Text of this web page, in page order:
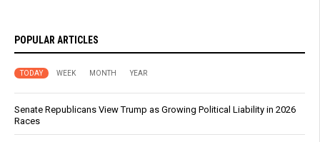
POPULAR ARTICLES
TODAY WEEK MONTH YEAR
Senate Republicans View Trump as Growing Political Liability in 2026
Races